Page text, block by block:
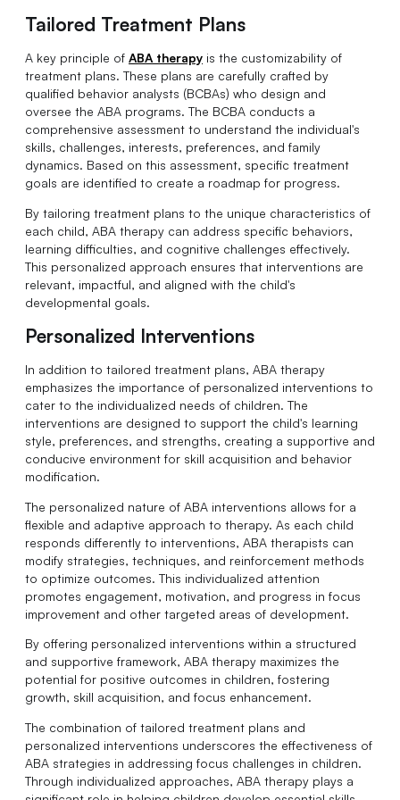
Tailored Treatment Plans
A key principle of ABA therapy is the customizability of
treatment plans. These plans are carefully crafted by
qualified behavior analysts (BCBAs) who design and
oversee the ABA programs. The BCBA conducts a
comprehensive assessment to understand the individual's
skills, challenges, interests, preferences, and family
dynamics. Based on this assessment, specific treatment
goals are identified to create a roadmap for progress.
By tailoring treatment plans to the unique characteristics of
each child, ABA therapy can address specific behaviors,
learning difficulties, and cognitive challenges effectively.
This personalized approach ensures that interventions are
relevant, impactful, and aligned with the child's
developmental goals.
Personalized Interventions
In addition to tailored treatment plans, ABA therapy
emphasizes the importance of personalized interventions to
cater to the individualized needs of children. The
interventions are designed to support the child's learning
style, preferences, and strengths, creating a supportive and
conducive environment for skill acquisition and behavior
modification.
The personalized nature of ABA interventions allows for a
flexible and adaptive approach to therapy. As each child
responds differently to interventions, ABA therapists can
modify strategies, techniques, and reinforcement methods
to optimize outcomes. This individualized attention
promotes engagement, motivation, and progress in focus
improvement and other targeted areas of development.
By offering personalized interventions within a structured
and supportive framework, ABA therapy maximizes the
potential for positive outcomes in children, fostering
growth, skill acquisition, and focus enhancement.
The combination of tailored treatment plans and
personalized interventions underscores the effectiveness of
ABA strategies in addressing focus challenges in children.
Through individualized approaches, ABA therapy plays a